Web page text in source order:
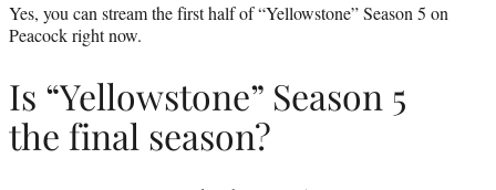
Yes, you can stream the first half of “Yellowstone” Season 5 on
Peacock right now.
Is “Yellowstone” Season 5
the final season?